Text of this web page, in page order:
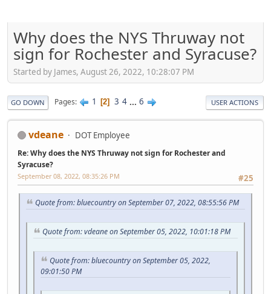
Why does the NYS Thruway not
sign for Rochester and Syracuse?
Started by James, August 26, 2022, 10:28:07 PM
GO DOWN Pages 1 2 3 4 ... 6 USER ACTIONS
vdeane DOT Employee
Re: Why does the NYS Thruway not sign for Rochester and
Syracuse?
#25
September 08, 2022, 08:35:26 PM
Quote from: bluecountry on September 07, 2022, 08:55:56 PM
Quote from: vdeane on September 05, 2022, 10:01:18 PM
Quote from: bluecountry on September 05, 2022,
09:01:50 PM